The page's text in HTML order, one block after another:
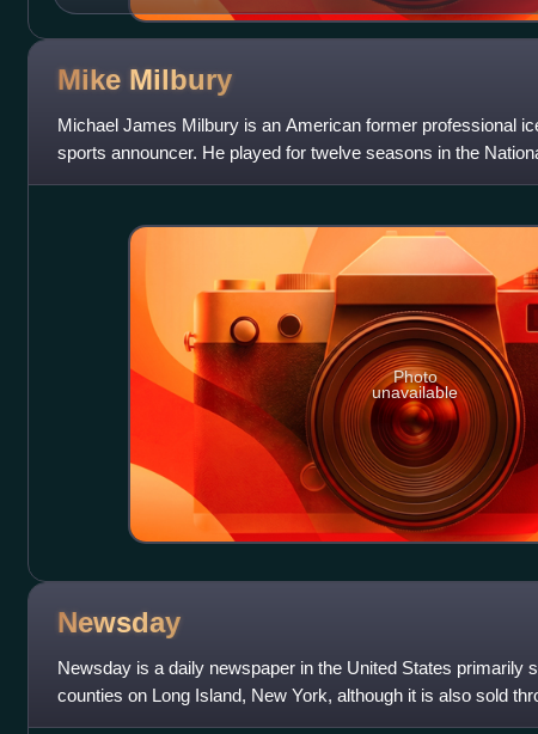
Mike Milbury
Michael James Milbury is an American former professional
sports announcer. He played for twelve seasons in the
Boston Bruins. He helpe
Photo
unavailable
Newsday
Newsday is a daily newspaper in the United States primarily
counties on Long Island, New York, although it is also sold
metropolitan area. The slogan